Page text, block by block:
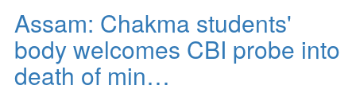
Assam: Chakma students'
body welcomes CBI probe into
death of min…